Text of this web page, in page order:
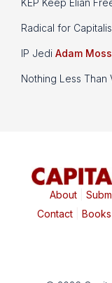
Radical for
IP Jedi Adam
Nothing Less Than
About|
Contact| Books